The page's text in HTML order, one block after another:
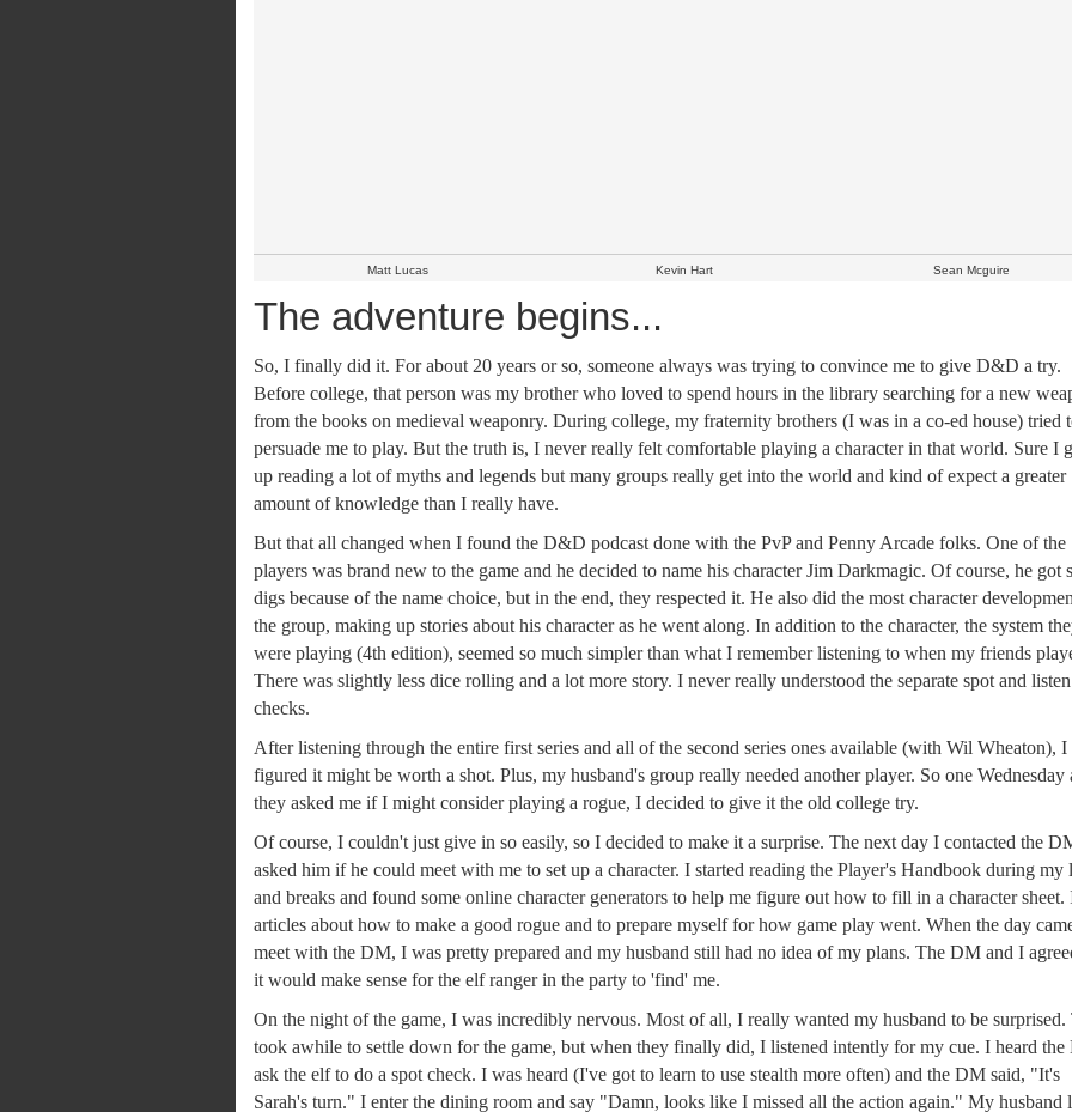
Matt Lucas Kevin Hart Sean Mcguire
The adventure begins...
So, I finally did it. For about 20 years or so, someone always was trying to convince me to give D&D a try.
Before college, that person was my brother who loved to spend hours in the library searching for a new
from the books on medieval weaponry. During college, my fraternity brothers (I was in a co-ed house) tried
persuade me to play. But the truth is, I never really felt comfortable playing a character in that world. Sure I
up reading a lot of myths and legends but many groups really get into the world and kind of expect a greater
amount of knowledge than I really have.
But that all changed when I found the D&D podcast done with the PvP and Penny Arcade folks. One of the
players was brand new to the game and he decided to name his character Jim Darkmagic. Of course, he got
digs because of the name choice, but in the end, they respected it. He also did the most character
the group, making up stories about his character as he went along. In addition to the character, the system
were playing (4th edition), seemed so much simpler than what I remember listening to when my friends
There was slightly less dice rolling and a lot more story. I never really understood the separate spot and listen
checks.
After listening through the entire first series and all of the second series ones available (with Wil Wheaton), I
figured it might be worth a shot. Plus, my husband's group really needed another player. So one Wednesday
they asked me if I might consider playing a rogue, I decided to give it the old college try.
Of course, I couldn't just give in so easily, so I decided to make it a surprise. The next day I contacted the
asked him if he could meet with me to set up a character. I started reading the Player's Handbook during my
and breaks and found some online character generators to help me figure out how to fill in a character sheet.
articles about how to make a good rogue and to prepare myself for how game play went. When the day
meet with the DM, I was pretty prepared and my husband still had no idea of my plans. The DM and I
it would make sense for the elf ranger in the party to 'find' me.
On the night of the game, I was incredibly nervous. Most of all, I really wanted my husband to be surprised.
took awhile to settle down for the game, but when they finally did, I listened intently for my cue. I heard
ask the elf to do a spot check. I was heard (I've got to learn to use stealth more often) and the DM said, "It's
Sarah's turn." I enter the dining room and say "Damn, looks like I missed all the action again." My husband